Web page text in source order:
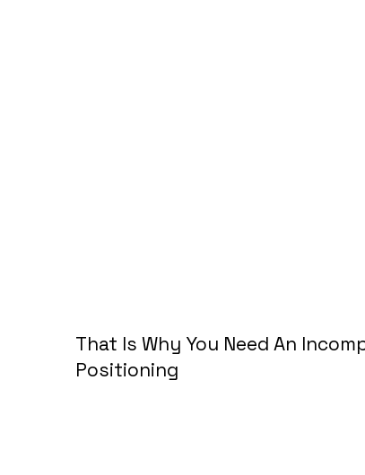
That Is Why You Need An
Positioning